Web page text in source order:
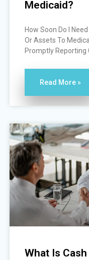
Medicaid?
How Soon Do I
Or Assets To
Promptly Reporting
Read More »
What Is